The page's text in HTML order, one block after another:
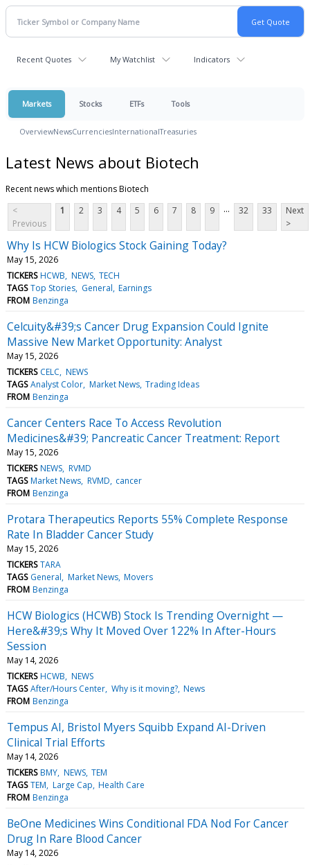
Recent Quotes My Watchlist Indicators
Markets Stocks ETFs Tools
OverviewNewsCurrenciesInternationalTreasuries
Latest News about Biotech
Recent news which mentions Biotech
<
Previous
1 2 3 4 5 6 7 8 9 ... 32 33
Next
>
Why Is HCW Biologics Stock Gaining Today?
May 15, 2026
TICKERS HCWB NEWS TECH
TAGS Top Stories General Earnings
FROM Benzinga
Celcuity&#39;s Cancer Drug Expansion Could Ignite
Massive New Market Opportunity: Analyst
May 15, 2026
TICKERS CELC NEWS
TAGS Analyst Color Market News Trading Ideas
FROM Benzinga
Cancer Centers Race To Access Revolution
Medicines&#39; Pancreatic Cancer Treatment: Report
May 15, 2026
TICKERS NEWS RVMD
TAGS Market News RVMD cancer
FROM Benzinga
Protara Therapeutics Reports 55% Complete Response
Rate In Bladder Cancer Study
May 15, 2026
TICKERS TARA
TAGS General Market News Movers
FROM Benzinga
HCW Biologics (HCWB) Stock Is Trending Overnight —
Here&#39;s Why It Moved Over 122% In After-Hours
Session
May 14, 2026
TICKERS HCWB NEWS
TAGS After/Hours Center Why is it moving? News
FROM Benzinga
Tempus AI, Bristol Myers Squibb Expand AI-Driven
Clinical Trial Efforts
May 14, 2026
TICKERS BMY NEWS TEM
TAGS TEM Large Cap Health Care
FROM Benzinga
BeOne Medicines Wins Conditional FDA Nod For Cancer
Drug In Rare Blood Cancer
May 14, 2026